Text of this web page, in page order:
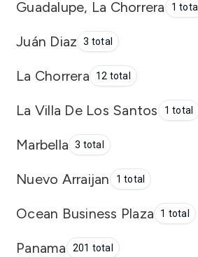
Guadalupe, La Chorrera 1 total
Juán Diaz 3 total
La Chorrera 12 total
La Villa De Los Santos 1 total
Marbella 3 total
Nuevo Arraijan 1 total
Ocean Business Plaza 1 total
Panama 201 total